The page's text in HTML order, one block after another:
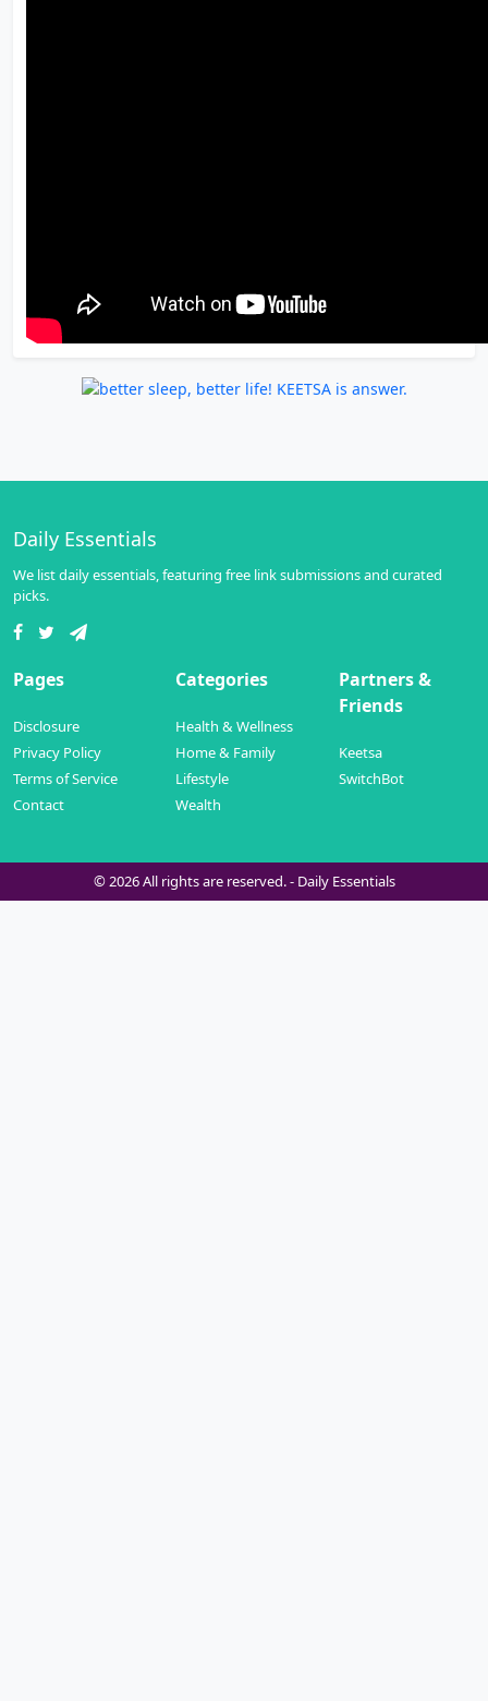
Daily Essentials
We list daily essentials, featuring free link submissions and curated
picks.
Pages
Disclosure
Privacy Policy
Terms of Service
Contact
Categories
Health & Wellness
Home & Family
Lifestyle
Wealth
Partners &
Friends
Keetsa
SwitchBot
© 2026 All rights are reserved. - Daily Essentials